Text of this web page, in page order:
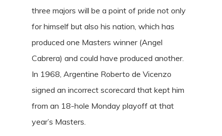
three majors will be a point of pride not only
for himself but also his nation, which has
produced one Masters winner (Angel
Cabrera) and could have produced another.
In 1968, Argentine Roberto de Vicenzo
signed an incorrect scorecard that kept him
from an 18-hole Monday playoff at that
year’s Masters.